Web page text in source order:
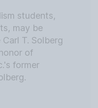
students,
may be
T. Solberg
of
former